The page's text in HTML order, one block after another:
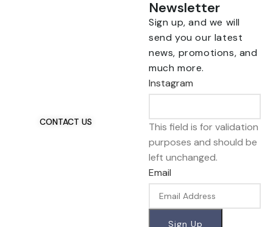
CONTACT US
Newsletter
Sign up, and we will
send you our latest
news, promotions, and
much more.
Instagram
This field is for validation
purposes and should be
left unchanged.
Email